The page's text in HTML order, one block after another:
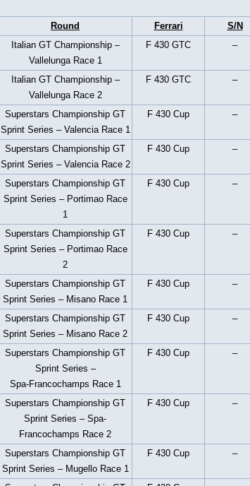
Round Ferrari S/N
Italian GT Championship –
Vallelunga Race 1
F 430 GTC –
Italian GT Championship –
Vallelunga Race 2
F 430 GTC –
Superstars Championship GT
Sprint Series – Valencia Race 1
F 430 Cup –
Superstars Championship GT
Sprint Series – Valencia Race 2
F 430 Cup –
Superstars Championship GT
Sprint Series – Portimao Race
1
F 430 Cup –
Superstars Championship GT
Sprint Series – Portimao Race
2
F 430 Cup –
Superstars Championship GT
Sprint Series – Misano Race 1
F 430 Cup –
Superstars Championship GT
Sprint Series – Misano Race 2
F 430 Cup –
Superstars Championship GT
Sprint Series –
Spa-Francochamps Race 1
F 430 Cup –
Superstars Championship GT
Sprint Series – Spa-
Francochamps Race 2
F 430 Cup –
Superstars Championship GT
Sprint Series – Mugello Race 1
F 430 Cup –